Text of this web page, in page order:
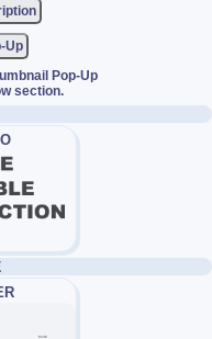
Up
Pop-Up
section.